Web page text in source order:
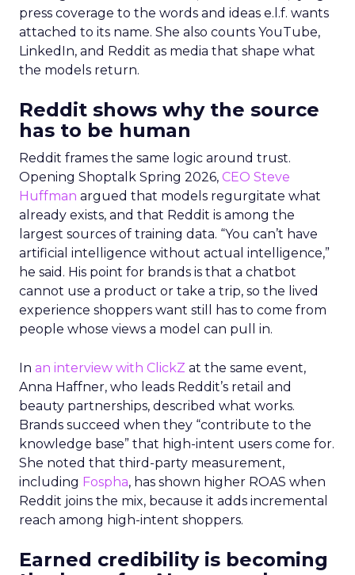
press coverage to the words and ideas e.l.f. wants
attached to its name. She also counts YouTube,
LinkedIn, and Reddit as media that shape what
the models return.
Reddit shows why the source
has to be human
Reddit frames the same logic around trust.
Opening Shoptalk Spring 2026, CEO Steve
Huffman argued that models regurgitate what
already exists, and that Reddit is among the
largest sources of training data. “You can’t have
artificial intelligence without actual intelligence,”
he said. His point for brands is that a chatbot
cannot use a product or take a trip, so the lived
experience shoppers want still has to come from
people whose views a model can pull in.
In an interview with ClickZ at the same event,
Anna Haffner, who leads Reddit’s retail and
beauty partnerships, described what works.
Brands succeed when they “contribute to the
knowledge base” that high-intent users come for.
She noted that third-party measurement,
including Fospha, has shown higher ROAS when
Reddit joins the mix, because it adds incremental
reach among high-intent shoppers.
Earned credibility is becoming